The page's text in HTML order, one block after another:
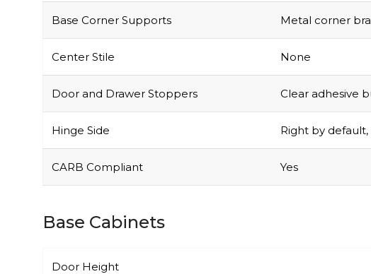
Base Corner Supports Metal corner
Center Stile None
Door and Drawer Stoppers Clear adhesive
Hinge Side Right by
CARB Compliant Yes
Base Cabinets
Door Height